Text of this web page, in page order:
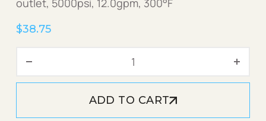
outlet, 5000psi, 12.0gpm, 300°F
$38.75
Trigger Gun AP+
ADD TO CART